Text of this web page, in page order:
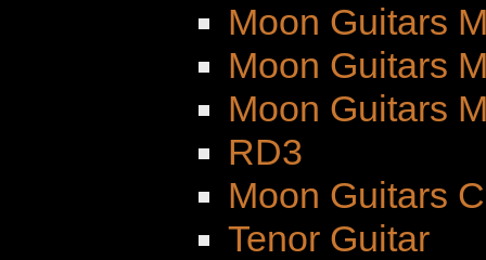
Moon Guitars
Moon Guitars
Moon Guitars
RD3
Moon Guitars
Tenor Guitar